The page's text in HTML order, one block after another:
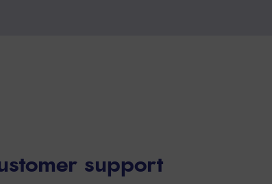
support